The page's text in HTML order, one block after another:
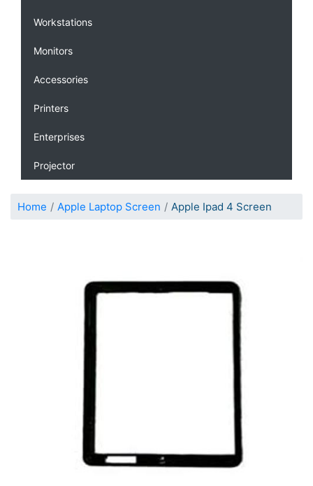
Workstations
Monitors
Accessories
Printers
Enterprises
Projector
Home Apple Laptop Screen Apple Ipad 4 Screen